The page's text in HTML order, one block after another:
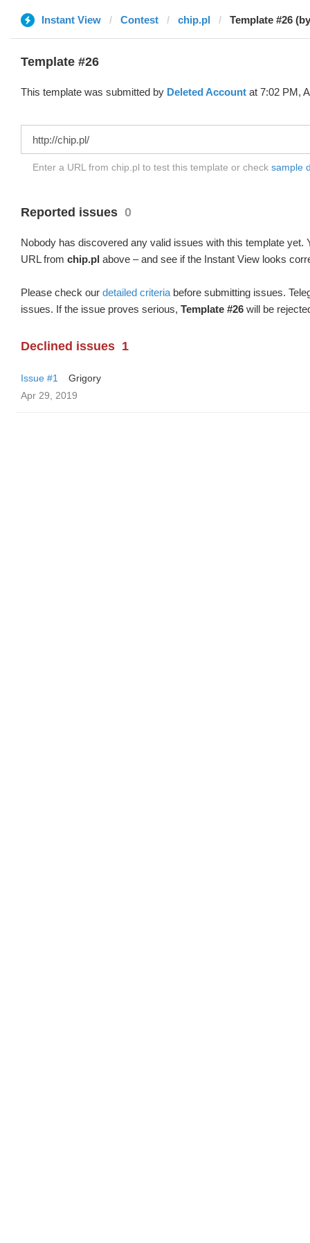
Instant View Contest chip.pl Template #26
Template #26
This template was submitted by Deleted Account at 7:02 PM,
Enter a URL from chip.pl to test this template or check sample
Reported issues 0
Nobody has discovered any valid issues with this template yet.
URL from chip.pl above – and see if the Instant View looks
Please check our detailed criteria before submitting issues.
issues. If the issue proves serious, Template #26 will be
Declined issues 1
Issue #1
Grigory
Apr 29, 2019